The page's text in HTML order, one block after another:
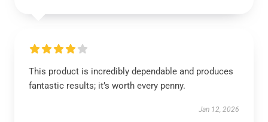
This product is incredibly dependable and produces
fantastic results; it’s worth every penny.
Jan 12, 2026